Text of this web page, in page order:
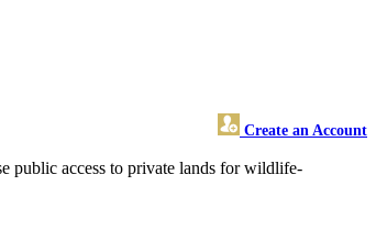
Create an Account
public access to private lands for wildlife-